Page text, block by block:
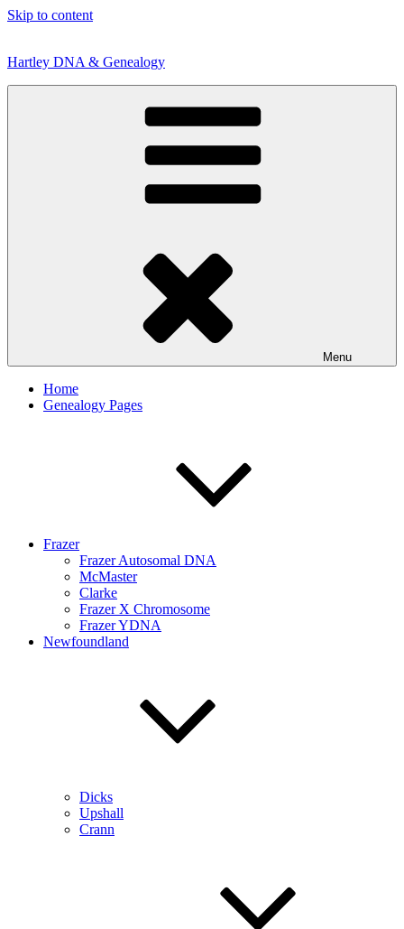
Skip to content
Hartley DNA & Genealogy
Menu
Home
Genealogy Pages
Frazer
Frazer Autosomal DNA
McMaster
Clarke
Frazer X Chromosome
Frazer YDNA
Newfoundland
Dicks
Upshall
Crann